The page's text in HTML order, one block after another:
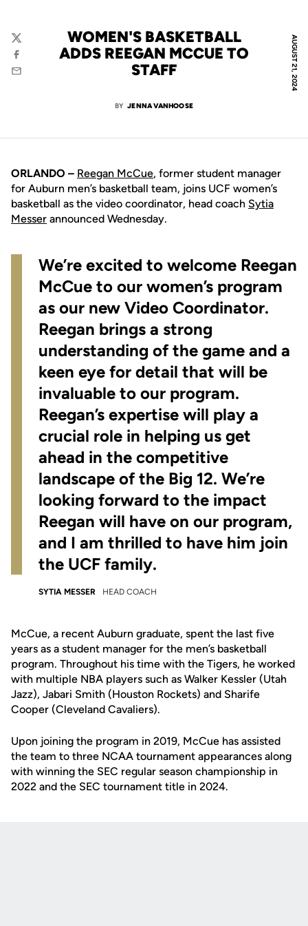
AUGUST 21, 2024
WOMEN'S BASKETBALL
ADDS REEGAN MCCUE TO
STAFF
BY JENNA VANHOOSE
Twitter
Facebook
Email
ORLANDO – Reegan McCue, former student manager
for Auburn men’s basketball team, joins UCF women’s
basketball as the video coordinator, head coach Sytia
Messer announced Wednesday.
We’re excited to welcome Reegan
McCue to our women’s program
as our new Video Coordinator.
Reegan brings a strong
understanding of the game and a
keen eye for detail that will be
invaluable to our program.
Reegan’s expertise will play a
crucial role in helping us get
ahead in the competitive
landscape of the Big 12. We’re
looking forward to the impact
Reegan will have on our program,
and I am thrilled to have him join
the UCF family.
SYTIA MESSER HEAD COACH
McCue, a recent Auburn graduate, spent the last five
years as a student manager for the men’s basketball
program. Throughout his time with the Tigers, he worked
with multiple NBA players such as Walker Kessler (Utah
Jazz), Jabari Smith (Houston Rockets) and Sharife
Cooper (Cleveland Cavaliers).
Upon joining the program in 2019, McCue has assisted
the team to three NCAA tournament appearances along
with winning the SEC regular season championship in
2022 and the SEC tournament title in 2024.